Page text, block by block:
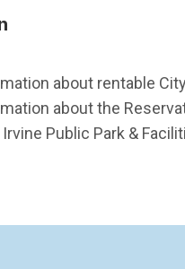
about rentable
about the
Public Park &